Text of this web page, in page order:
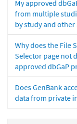
My approved
from multiple
by study and
Why does the File
Selector page not
approved dbGaP
Does GenBank
data from private